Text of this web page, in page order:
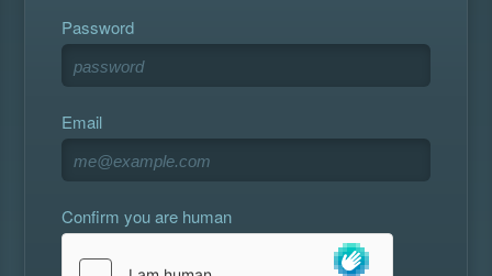
Password
Email
Confirm you are human